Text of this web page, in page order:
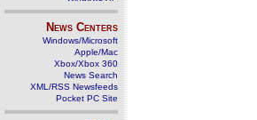
News Centers
Windows/Microsoft
Apple/Mac
Xbox/Xbox 360
News Search
XML/RSS Newsfeeds
Pocket PC Site